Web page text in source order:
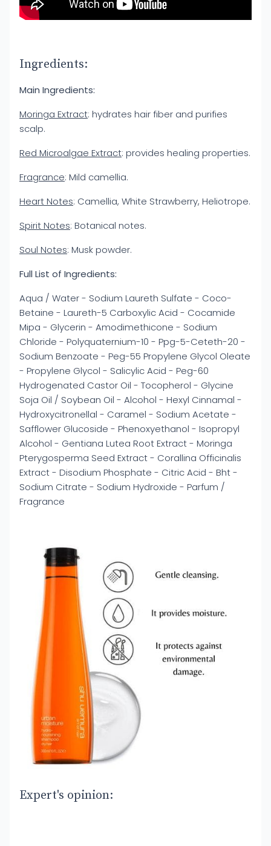
Ingredients:
Main Ingredients:
Moringa Extract: hydrates hair fiber and purifies
scalp.
Red Microalgae Extract: provides healing properties.
Fragrance: Mild camellia.
Heart Notes: Camellia, White Strawberry, Heliotrope.
Spirit Notes: Botanical notes.
Soul Notes: Musk powder.
Full List of Ingredients:
Aqua / Water - Sodium Laureth Sulfate - Coco-
Betaine - Laureth-5 Carboxylic Acid - Cocamide
Mipa - Glycerin - Amodimethicone - Sodium
Chloride - Polyquaternium-10 - Ppg-5-Ceteth-20 -
Sodium Benzoate - Peg-55 Propylene Glycol Oleate
- Propylene Glycol - Salicylic Acid - Peg-60
Hydrogenated Castor Oil - Tocopherol - Glycine
Soja Oil / Soybean Oil - Alcohol - Hexyl Cinnamal -
Hydroxycitronellal - Caramel - Sodium Acetate -
Safflower Glucoside - Phenoxyethanol - Isopropyl
Alcohol - Gentiana Lutea Root Extract - Moringa
Pterygosperma Seed Extract - Corallina Officinalis
Extract - Disodium Phosphate - Citric Acid - Bht -
Sodium Citrate - Sodium Hydroxide - Parfum /
Fragrance
Expert's opinion: